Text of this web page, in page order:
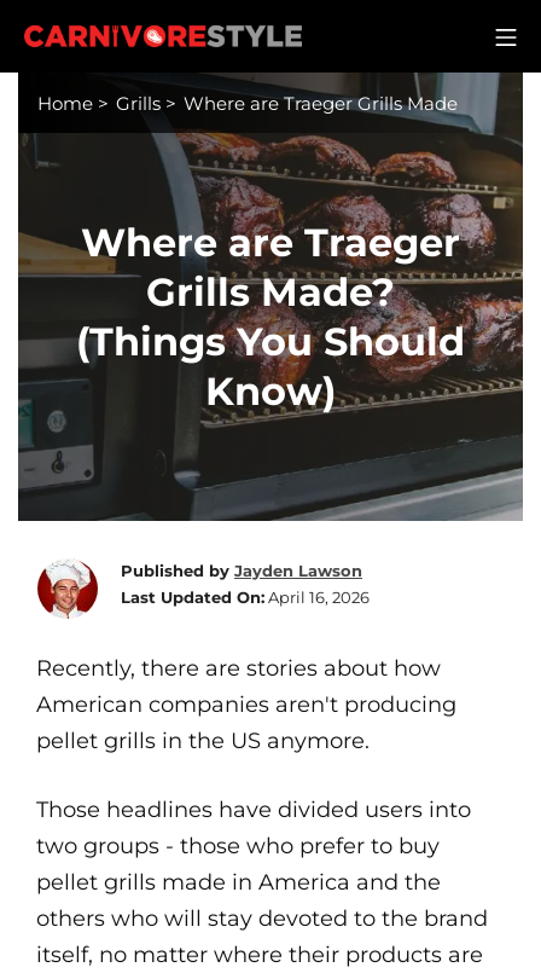
Carnivore Style
Home > Grills > Where are Traeger Grills Made
Where are Traeger
Grills Made?
(Things You Should
Know)
Published by Jayden Lawson
Last Updated On:April 16, 2026
Recently, there are stories about how
American companies aren't producing
pellet grills in the US anymore.
Those headlines have divided users into
two groups - those who prefer to buy
pellet grills made in America and the
others who will stay devoted to the brand
itself, no matter where their products are